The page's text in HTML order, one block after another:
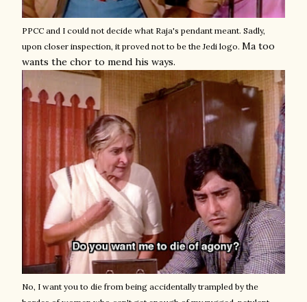
PPCC and I could not decide what Raja's pendant meant. Sadly,
upon closer inspection, it proved not to be the Jedi logo. Ma too
wants the chor to mend his ways.
No, I want you to die from being accidentally trampled by the